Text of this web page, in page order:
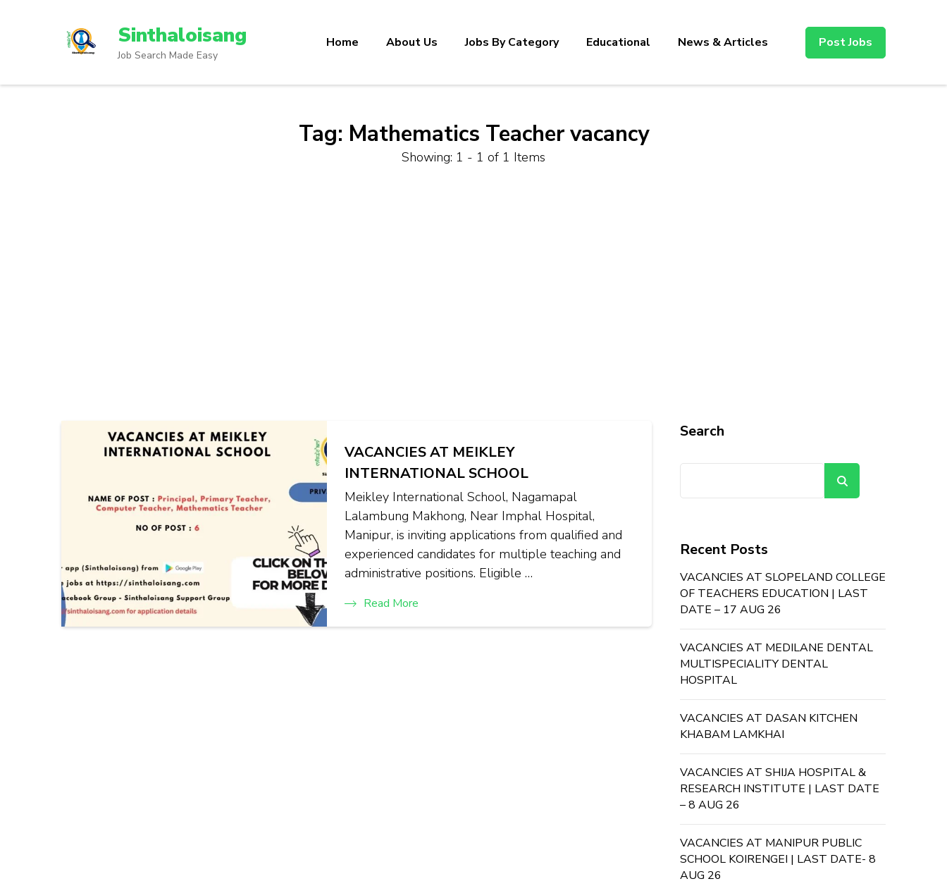
Sinthaloisang
Job Search Made Easy
Home About Us Jobs By Category Educational News & Articles Post Jobs
Tag: Mathematics Teacher vacancy
Showing: 1 - 1 of 1 Items
VACANCIES AT MEIKLEY
INTERNATIONAL SCHOOL
Meikley International School, Nagamapal
Lalambung Makhong, Near Imphal Hospital,
Manipur, is inviting applications from qualified and
experienced candidates for multiple teaching and
administrative positions. Eligible …
Read More
Search
Recent Posts
VACANCIES AT SLOPELAND COLLEGE
OF TEACHERS EDUCATION | LAST
DATE – 17 AUG 26
VACANCIES AT MEDILANE DENTAL
MULTISPECIALITY DENTAL
HOSPITAL
VACANCIES AT DASAN KITCHEN
KHABAM LAMKHAI
VACANCIES AT SHIJA HOSPITAL &
RESEARCH INSTITUTE | LAST DATE
– 8 AUG 26
VACANCIES AT MANIPUR PUBLIC
SCHOOL KOIRENGEI | LAST DATE- 8
AUG 26